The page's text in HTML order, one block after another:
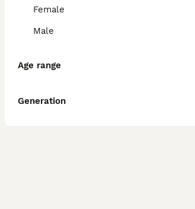
Female
Male
Age range
Generation